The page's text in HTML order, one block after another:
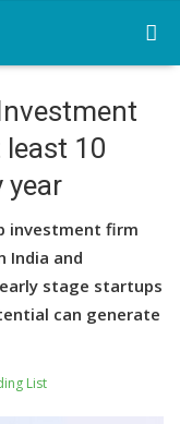
10
investment firm
India and
stage startups
can generate
List